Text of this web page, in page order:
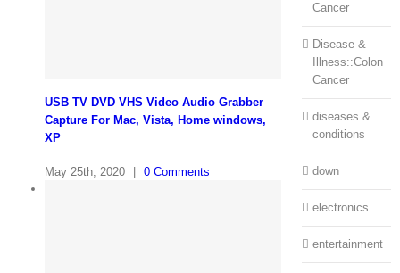
USB TV DVD VHS Video Audio Grabber
Capture For Mac, Vista, Home windows,
XP
May 25th, 2020 | 0 Comments
Cancer
Disease &
Illness::Colon
Cancer
diseases &
conditions
down
electronics
entertainment